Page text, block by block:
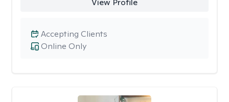
View Profile
Online Only
Accepting Clients